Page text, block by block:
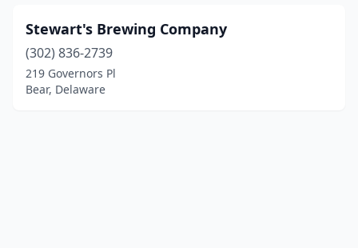
Stewart's Brewing Company
(302) 836-2739
219 Governors Pl
Bear, Delaware